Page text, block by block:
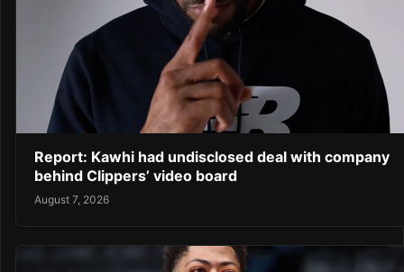
Report: Kawhi had undisclosed deal with company
behind Clippers’ video board
August 7, 2026